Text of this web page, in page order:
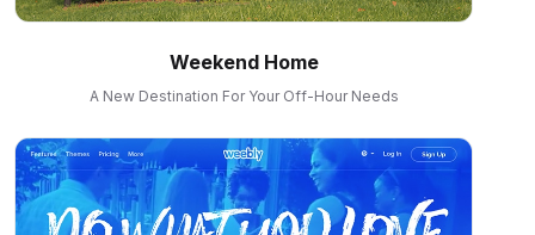
Weekend Home
A New Destination For Your Off-Hour Needs